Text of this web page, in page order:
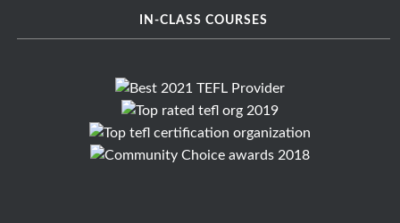
IN-CLASS COURSES